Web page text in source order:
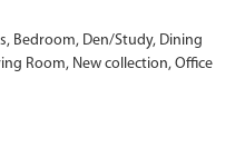
Bedroom, Den/Study, Dining
Room, New collection, Office